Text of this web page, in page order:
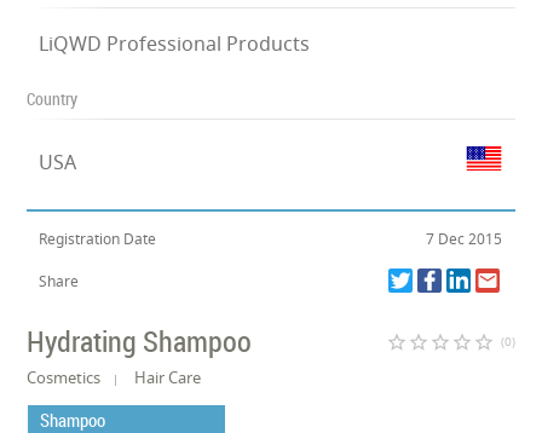
LiQWD Professional Products
Country
USA
Registration Date 7 Dec 2015
Share
Hydrating Shampoo star_border star_border star_border star_border star_border (0)
Cosmetics Hair Care
Shampoo